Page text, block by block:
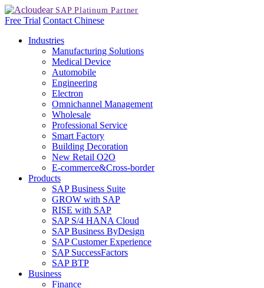
Free Trial Contact Chinese
Industries
Manufacturing Solutions
Medical Device
Automobile
Engineering
Electron
Omnichannel Management
Wholesale
Professional Service
Smart Factory
Building Decoration
New Retail O2O
E-commerce&Cross-border
Products
SAP Business Suite
GROW with SAP
RISE with SAP
SAP S/4 HANA Cloud
SAP Business ByDesign
SAP Customer Experience
SAP SuccessFactors
SAP BTP
Business
Finance